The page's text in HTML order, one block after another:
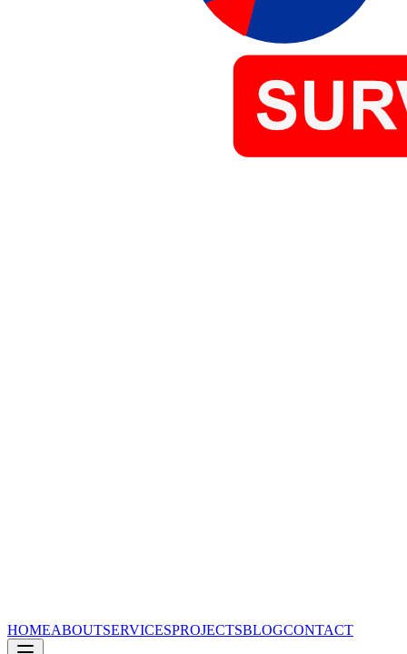
HOMEABOUTSERVICESPROJECTSBLOGCONTACT